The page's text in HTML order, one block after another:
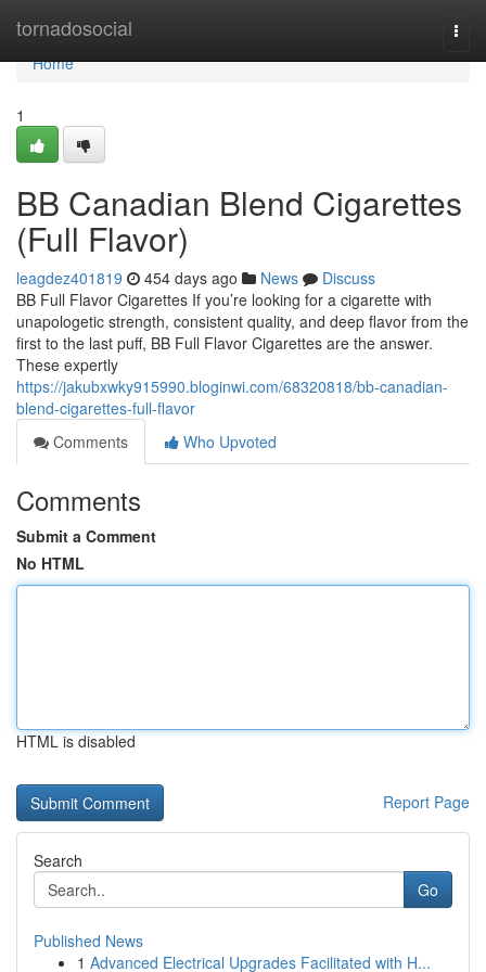
tornadosocial
Home
Home
1
BB Canadian Blend Cigarettes
(Full Flavor)
leagdez401819 454 days ago News
Discuss
BB Full Flavor Cigarettes If you’re looking for a cigarette with
unapologetic strength, consistent quality, and deep flavor from the
first to the last puff, BB Full Flavor Cigarettes are the answer.
These expertly
https://jakubxwky915990.bloginwi.com/68320818/bb-canadian-
blend-cigarettes-full-flavor
Comments
Who Upvoted
Comments
Submit a Comment
No HTML
HTML is disabled
Report Page
Search
Go
Published News
1 Advanced Electrical Upgrades Facilitated with H...